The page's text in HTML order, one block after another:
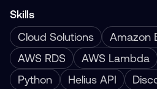
Skills
Cloud Solutions
Amazon
AWS RDS
AWS Lambda
Python
Helius API